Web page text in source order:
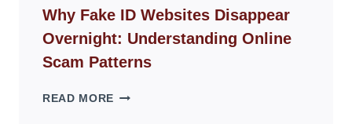
GUIDE
FOR
MODERN
LIVING
Why Fake ID Websites Disappear
Overnight: Understanding Online
Scam Patterns
READ MORE WHY